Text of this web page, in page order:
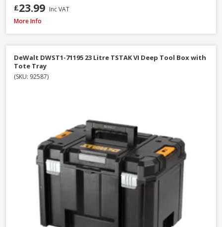
£23.99 Inc VAT
Milwaukee PACKOUT Red Tumbler, 887ml (4932479075)
More Info
DeWalt DWST1-71195 23 Litre TSTAK VI Deep Tool Box with
Tote Tray
(SKU: 92587)